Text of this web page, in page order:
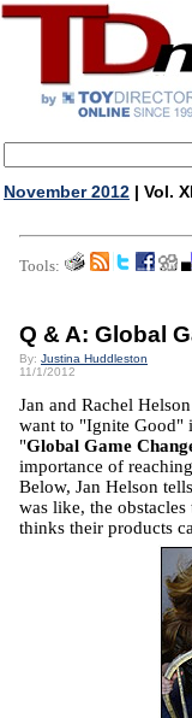
November 2012 | Vol.
Tools:
Q & A: Global
By: Justina Huddleston
11/1/2012
Jan and Rachel
want to "Ignite Good"
"Global Game
importance of
Below, Jan Helson
was like, the
thinks their products